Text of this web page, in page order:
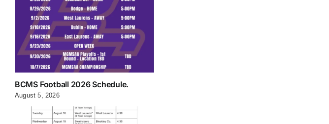
BCMS Football 2026 Schedule.
August 5, 2026